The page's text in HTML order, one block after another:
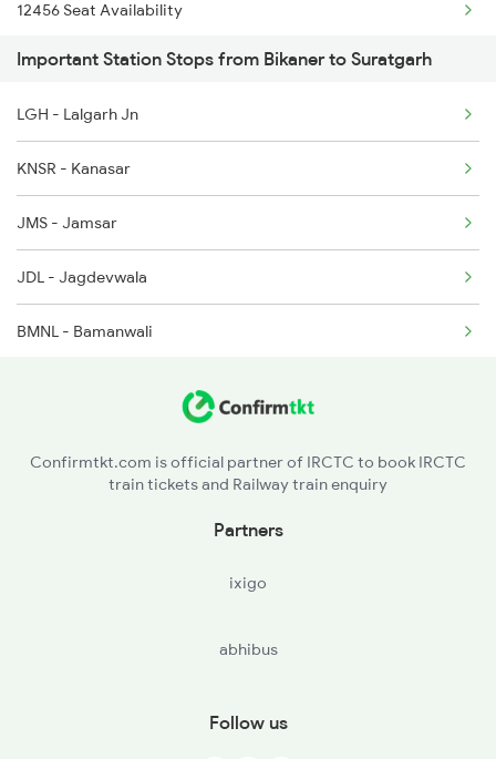
4888 Rksh Festvl Spl
5909 Dbrg Lgh Express
5910 Avadh Assam Spl
6311 Sgnr Kcvl Spl
6312 Kcvl Sgnr Exp
12456 Seat Availability
14888 Seat Availability
15910 Seat Availability
14721 Seat Availability
Important Station Stops from Bikaner to Suratgarh
LGH - Lalgarh Jn
KNSR - Kanasar
JMS - Jamsar
JDL - Jagdevwala
BMNL - Bamanwali
LKS - Lunkaransar
Confirmtkt.com is official partner of IRCTC to book IRCTC
train tickets and Railway train enquiry
Partners
ixigo
abhibus
Follow us